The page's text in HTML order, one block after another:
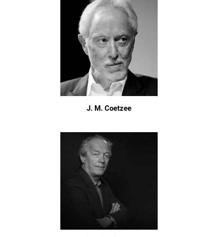
J. M. Coetzee